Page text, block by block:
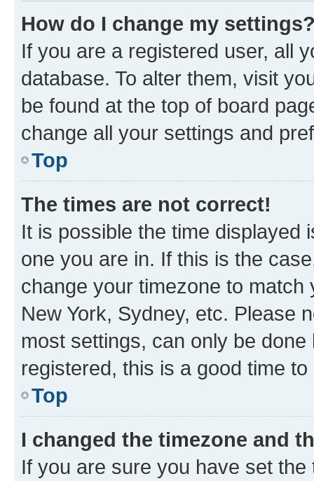
How do I change my
If you are a registered user, all
database. To alter them, visit
be found at the top of board
change all your settings and
Top
The times are not correct!
It is possible the time displayed
one you are in. If this is the
change your timezone to
New York, Sydney, etc. Please
most settings, can only be
registered, this is a good time to
Top
I changed the timezone and
If you are sure you have set